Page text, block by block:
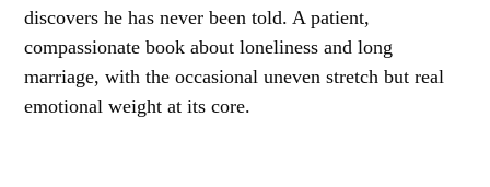
discovers he has never been told. A patient,
compassionate book about loneliness and long
marriage, with the occasional uneven stretch but real
emotional weight at its core.